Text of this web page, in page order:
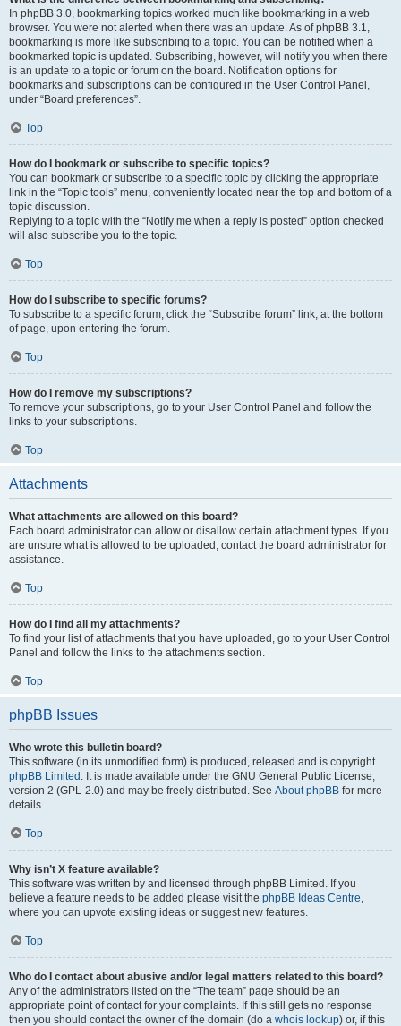
In phpBB 3.0, bookmarking topics worked much like bookmarking in a web
browser. You were not alerted when there was an update. As of phpBB 3.1,
bookmarking is more like subscribing to a topic. You can be notified when a
bookmarked topic is updated. Subscribing, however, will notify you when there
is an update to a topic or forum on the board. Notification options for
bookmarks and subscriptions can be configured in the User Control Panel,
under “Board preferences”.
Top
How do I bookmark or subscribe to specific topics?
You can bookmark or subscribe to a specific topic by clicking the appropriate
link in the “Topic tools” menu, conveniently located near the top and bottom of a
topic discussion.
Replying to a topic with the “Notify me when a reply is posted” option checked
will also subscribe you to the topic.
Top
How do I subscribe to specific forums?
To subscribe to a specific forum, click the “Subscribe forum” link, at the bottom
of page, upon entering the forum.
Top
How do I remove my subscriptions?
To remove your subscriptions, go to your User Control Panel and follow the
links to your subscriptions.
Top
Attachments
What attachments are allowed on this board?
Each board administrator can allow or disallow certain attachment types. If you
are unsure what is allowed to be uploaded, contact the board administrator for
assistance.
Top
How do I find all my attachments?
To find your list of attachments that you have uploaded, go to your User Control
Panel and follow the links to the attachments section.
Top
phpBB Issues
Who wrote this bulletin board?
This software (in its unmodified form) is produced, released and is copyright
phpBB Limited . It is made available under the GNU General Public License,
version 2 (GPL-2.0) and may be freely distributed. See About phpBB for more
details.
Top
Why isn’t X feature available?
This software was written by and licensed through phpBB Limited. If you
believe a feature needs to be added please visit the phpBB Ideas Centre,
where you can upvote existing ideas or suggest new features.
Top
Who do I contact about abusive and/or legal matters related to this board?
Any of the administrators listed on the “The team” page should be an
appropriate point of contact for your complaints. If this still gets no response
then you should contact the owner of the domain (do a whois lookup) or, if this